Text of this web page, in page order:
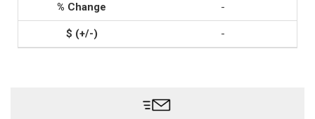
-
-